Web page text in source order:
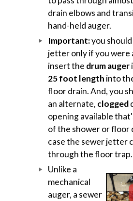
drain elbows and
hand-held auger.
Important:you
jetter only if you were
insert the drum auger
25 foot length into
floor drain. And, you
an alternate, clogged
opening available
of the shower or floor
case the sewer jetter
through the floor trap.
Unlike a
mechanical
auger, a sewer